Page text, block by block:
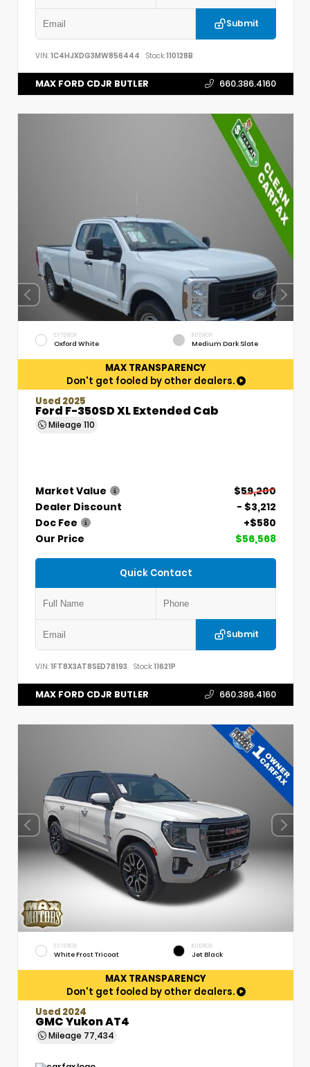
Submit
VIN: 1C4HJXDG3MW856444 Stock:110128B
MAX FORD CDJR BUTLER 660.386.4160
EXTERIOR
Oxford White
INTERIOR
Medium Dark Slate
MAX TRANSPARENCY
Don't get fooled by other dealers.
Used 2025
Ford F-350SD XL Extended Cab
Mileage 110
Market Value
$59,200
Dealer Discount
- $3,212
Doc Fee
+$580
Our Price
$56,568
Quick Contact
Submit
VIN: 1FT8X3AT8SED78193 Stock:11621P
MAX FORD CDJR BUTLER 660.386.4160
EXTERIOR
White Frost Tricoat
INTERIOR
Jet Black
MAX TRANSPARENCY
Don't get fooled by other dealers.
Used 2024
GMC Yukon AT4
Mileage 77,434